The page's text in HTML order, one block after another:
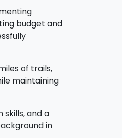
budget and
of trails,
maintaining
and a
in